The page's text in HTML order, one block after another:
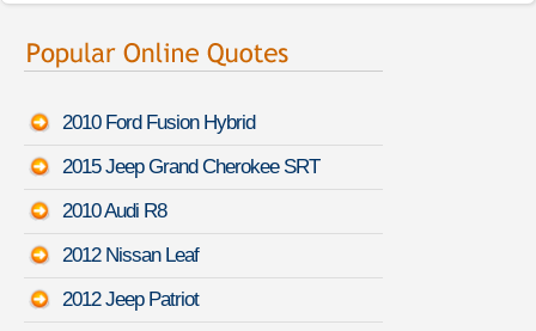
2010 Ford Fusion Hybrid
2015 Jeep Grand Cherokee SRT
2010 Audi R8
2012 Nissan Leaf
2012 Jeep Patriot